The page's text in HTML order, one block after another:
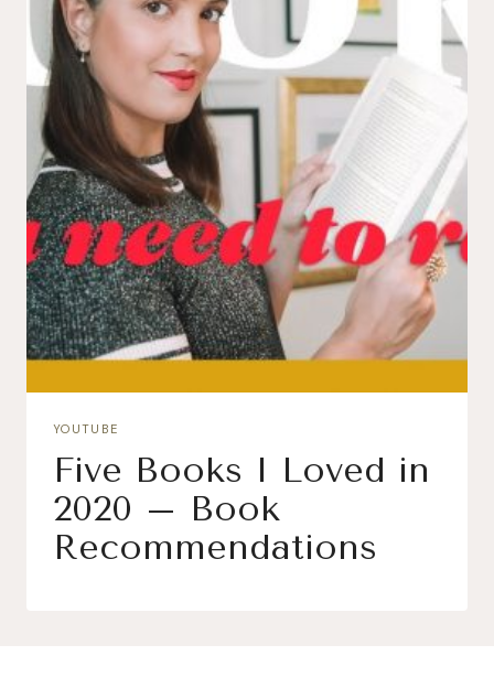
YOUTUBE
Five Books I Loved in
2020 – Book
Recommendations